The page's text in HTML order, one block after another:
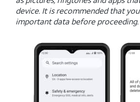
device. It is recommended that
important data before proceeding.